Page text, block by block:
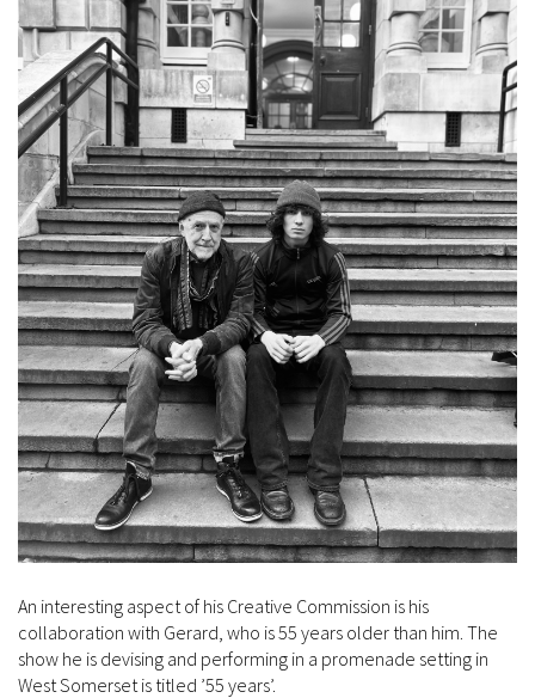
An interesting aspect of his Creative Commission is his
collaboration with Gerard, who is 55 years older than him. The
show he is devising and performing in a promenade setting in
West Somerset is titled ’55 years’.